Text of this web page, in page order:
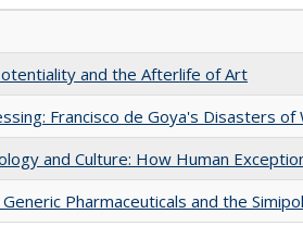
and the Afterlife of Art
Francisco de Goya's Disasters of
and Culture: How Human
Pharmaceuticals and the